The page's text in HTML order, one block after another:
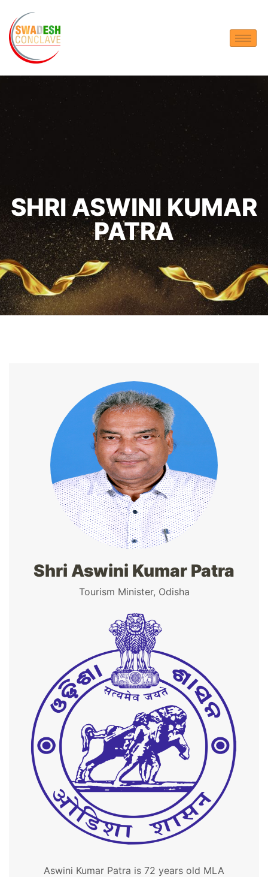
SHRI ASWINI KUMAR
PATRA
Shri Aswini Kumar Patra
Tourism Minister, Odisha
Aswini Kumar Patra is 72 years old MLA